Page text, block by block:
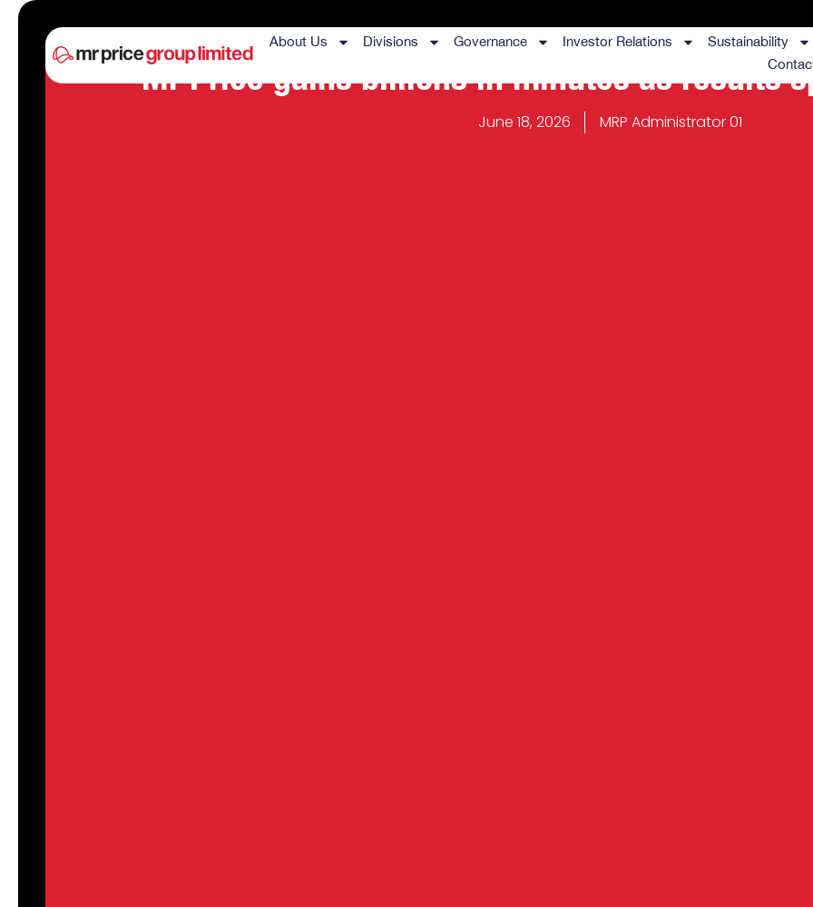
About Us Divisions Governance Investor Relations
Sustainability
Mr Price gains billions in minutes as results
June 18, 2026 MRP Administrator 01